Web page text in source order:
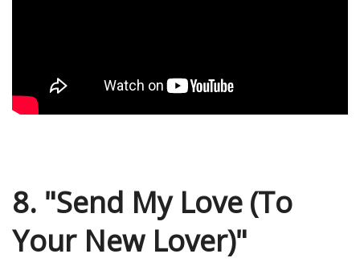
8. "Send My Love (To
Your New Lover)"